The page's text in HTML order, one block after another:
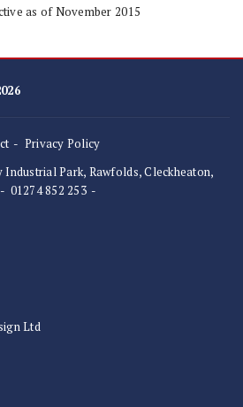
as of November 2015
Privacy Policy
Industrial Park, Rawfolds, Cleckheaton,
- 01274 852 253 -
Ltd